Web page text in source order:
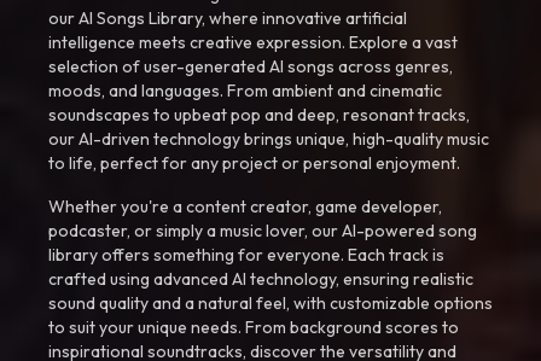
our AI Songs Library, where innovative artificial
intelligence meets creative expression. Explore a vast
selection of user-generated AI songs across genres,
moods, and languages. From ambient and cinematic
soundscapes to upbeat pop and deep, resonant tracks,
our AI-driven technology brings unique, high-quality music
to life, perfect for any project or personal enjoyment.
Whether you're a content creator, game developer,
podcaster, or simply a music lover, our AI-powered song
library offers something for everyone. Each track is
crafted using advanced AI technology, ensuring realistic
sound quality and a natural feel, with customizable options
to suit your unique needs. From background scores to
inspirational soundtracks, discover the versatility and